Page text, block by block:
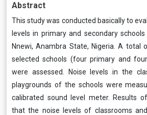
Abstract
This study was conducted basically to
levels in primary and secondary
Nnewi, Anambra State, Nigeria. A total
selected schools (four primary and
were assessed. Noise levels in the
playgrounds of the schools were
calibrated sound level meter. Results
that the noise levels of classrooms